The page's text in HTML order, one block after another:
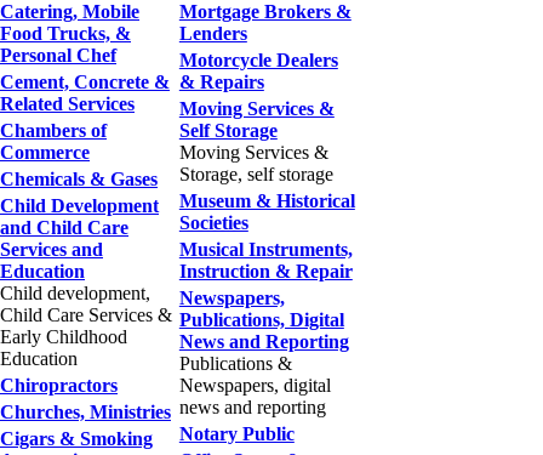
Catering, Mobile
Food Trucks, &
Personal Chef
Cement, Concrete &
Related Services
Chambers of
Commerce
Chemicals & Gases
Child Development
and Child Care
Services and
Education
Child development,
Child Care Services &
Early Childhood
Education
Chiropractors
Churches, Ministries
Cigars & Smoking
Mortgage Brokers &
Lenders
Motorcycle Dealers
& Repairs
Moving Services &
Self Storage
Moving Services &
Storage, self storage
Museum & Historical
Societies
Musical Instruments,
Instruction & Repair
Newspapers,
Publications, Digital
News and Reporting
Publications &
Newspapers, digital
news and reporting
Notary Public